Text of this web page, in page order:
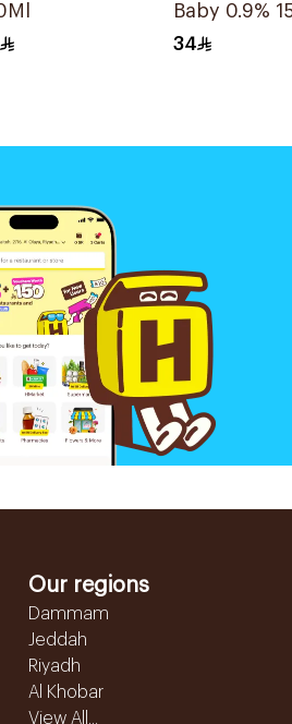
Baby 0.9%
34
Our regions
Dammam
Jeddah
Riyadh
Al Khobar
View All...